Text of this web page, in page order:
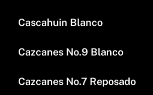
Cascahuin Blanco
Cazcanes No.9 Blanco
Cazcanes No.7 Reposado